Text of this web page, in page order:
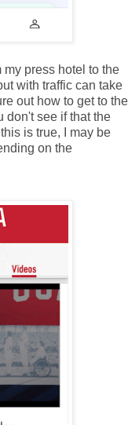
my press hotel to the
with traffic can take
out how to get to the
don't see if that the
is true, I may be
on the